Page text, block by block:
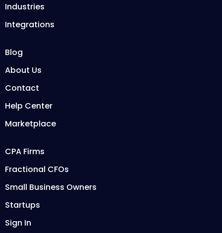
Industries
Integrations
Blog
About Us
Contact
Help Center
Marketplace
CPA Firms
Fractional CFOs
Small Business Owners
Startups
Sign In